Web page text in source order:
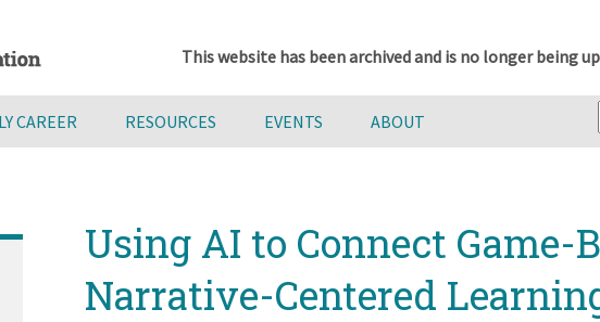
This website has been archived and is no longer being
CAREER RESOURCES EVENTS ABOUT
Using AI to Connect Game-
Narrative-Centered